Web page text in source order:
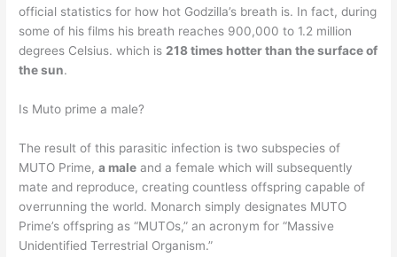
official statistics for how hot Godzilla’s breath is. In fact, during
some of his films his breath reaches 900,000 to 1.2 million
degrees Celsius. which is 218 times hotter than the surface of
the sun.
Is Muto prime a male?
The result of this parasitic infection is two subspecies of
MUTO Prime,a male and a female which will subsequently
mate and reproduce, creating countless offspring capable of
overrunning the world. Monarch simply designates MUTO
Prime’s offspring as “MUTOs,” an acronym for “Massive
Unidentified Terrestrial Organism.”